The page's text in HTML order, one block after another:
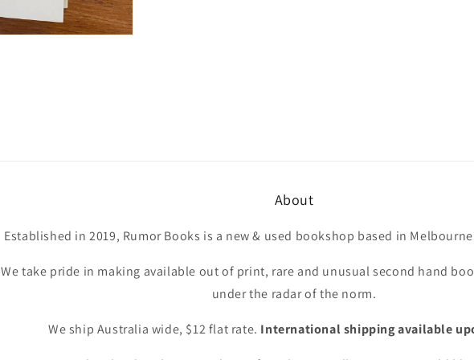
About
Established in 2019, Rumor Books is a new & used bookshop based in
We take pride in making available out of print, rare and unusual second hand
under the radar of the norm.
We ship Australia wide, $12 flat rate. International shipping available